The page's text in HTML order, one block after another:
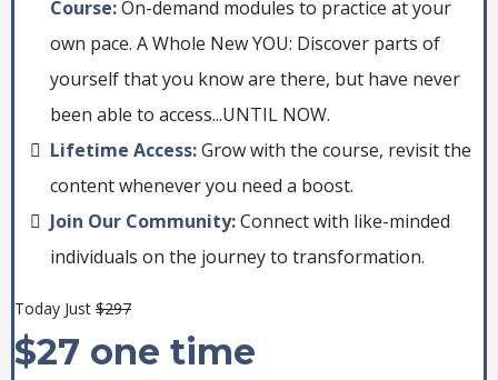
Course:On-demand modules to practice at your
own pace. A Whole New YOU: Discover parts of
yourself that you know are there, but have never
been able to access...UNTIL NOW.
Lifetime Access:Grow with the course, revisit the
content whenever you need a boost.
Join Our Community:Connect with like-minded
individuals on the journey to transformation.
Today Just $297
$27 one time